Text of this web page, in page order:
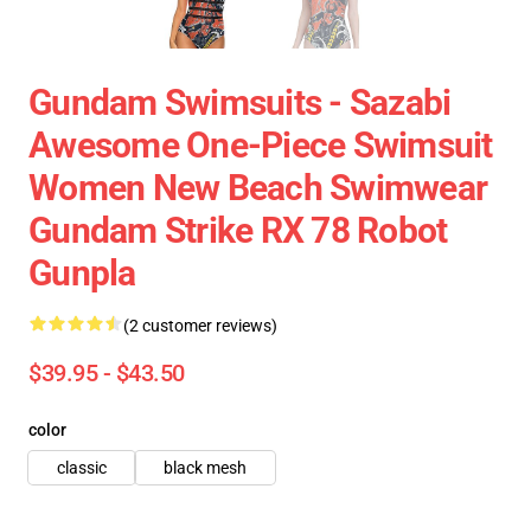
Gundam Swimsuits - Sazabi
Awesome One-Piece Swimsuit
Women New Beach Swimwear
Gundam Strike RX 78 Robot
Gunpla
(2 customer reviews)
$39.95 - $43.50
color
classic
black mesh